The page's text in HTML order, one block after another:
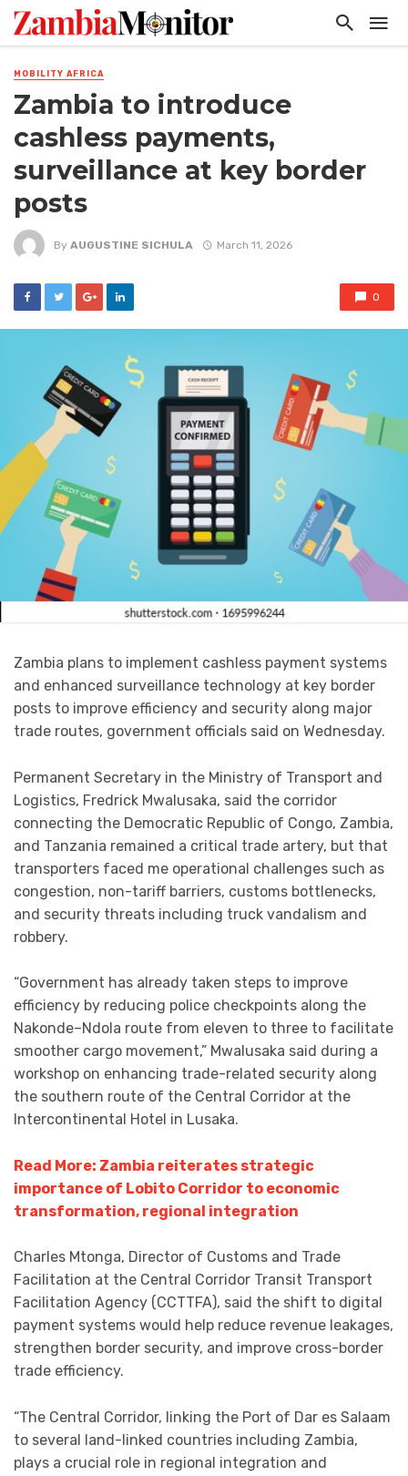
MOBILITY AFRICA
Zambia to introduce
cashless payments,
surveillance at key border
posts
By AUGUSTINE SICHULA March 11, 2026
0
Zambia plans to implement cashless payment systems
and enhanced surveillance technology at key border
posts to improve efficiency and security along major
trade routes, government officials said on Wednesday.
Permanent Secretary in the Ministry of Transport and
Logistics, Fredrick Mwalusaka, said the corridor
connecting the Democratic Republic of Congo, Zambia,
and Tanzania remained a critical trade artery, but that
transporters faced me operational challenges such as
congestion, non-tariff barriers, customs bottlenecks,
and security threats including truck vandalism and
robbery.
“Government has already taken steps to improve
efficiency by reducing police checkpoints along the
Nakonde–Ndola route from eleven to three to facilitate
smoother cargo movement,” Mwalusaka said during a
workshop on enhancing trade-related security along
the southern route of the Central Corridor at the
Intercontinental Hotel in Lusaka.
Read More: Zambia reiterates strategic
importance of Lobito Corridor to economic
transformation, regional integration
Charles Mtonga, Director of Customs and Trade
Facilitation at the Central Corridor Transit Transport
Facilitation Agency (CCTTFA), said the shift to digital
payment systems would help reduce revenue leakages,
strengthen border security, and improve cross-border
trade efficiency.
“The Central Corridor, linking the Port of Dar es Salaam
to several land-linked countries including Zambia,
plays a crucial role in regional integration and